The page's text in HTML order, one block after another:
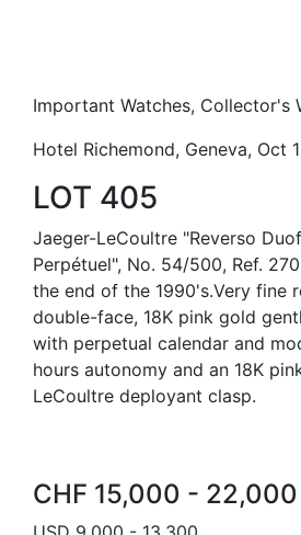
Important Watches, Collector's
Hotel Richemond, Geneva, Oct
LOT 405
Jaeger-LeCoultre "Reverso
Perpétuel", No. 54/500, Ref.
the end of the 1990's.Very fine
double-face, 18K pink gold
with perpetual calendar and
hours autonomy and an 18K
LeCoultre deployant clasp.
CHF 15,000 - 22,000